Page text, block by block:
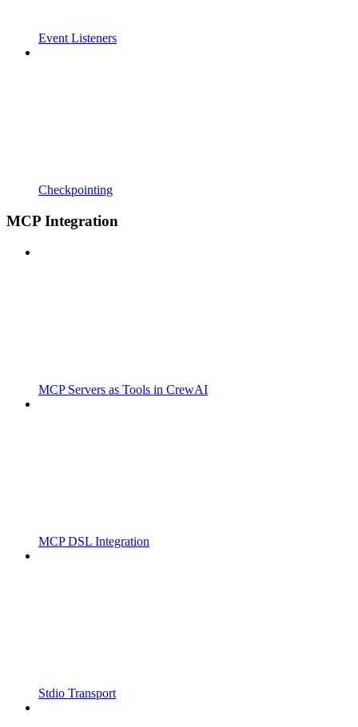
Event Listeners
Checkpointing
MCP Integration
MCP Servers as Tools in CrewAI
MCP DSL Integration
Stdio Transport